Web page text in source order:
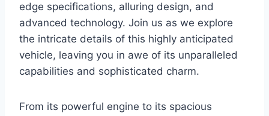
edge specifications, alluring design, and
advanced technology. Join us as we explore
the intricate details of this highly anticipated
vehicle, leaving you in awe of its unparalleled
capabilities and sophisticated charm.
From its powerful engine to its spacious